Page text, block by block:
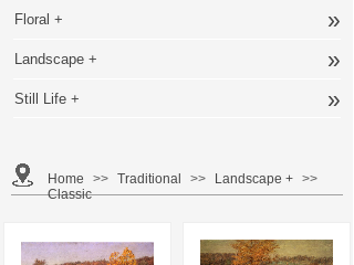
Home >> Traditional >> Landscape + >>
Classic
Floral + »
Landscape + »
Still Life + »